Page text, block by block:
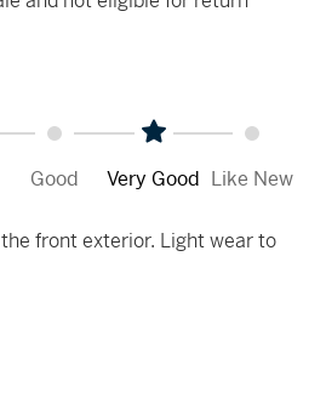
Good Very Good Like New
front exterior. Light wear to